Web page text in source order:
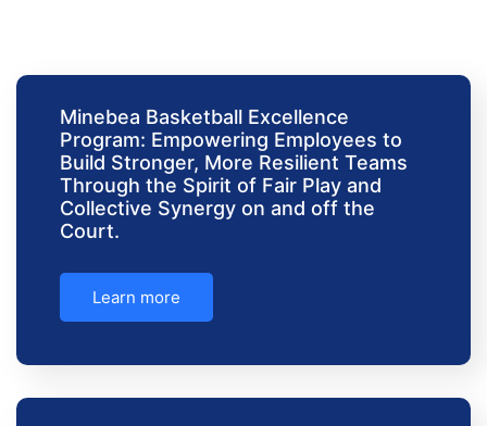
Minebea Basketball Excellence
Program: Empowering Employees to
Build Stronger, More Resilient Teams
Through the Spirit of Fair Play and
Collective Synergy on and off the
Court.
Learn more